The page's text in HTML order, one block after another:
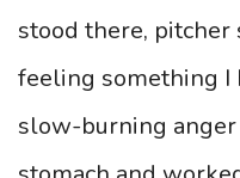
stood there,
feeling something I
slow-burning